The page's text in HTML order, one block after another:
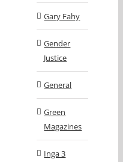
Gary Fahy
Gender
Justice
General
Green
Magazines
Inga 3